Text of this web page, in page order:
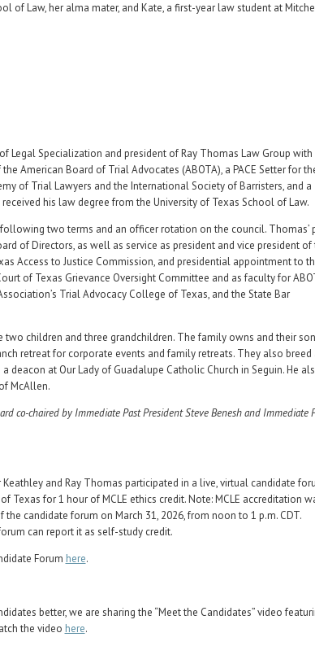
of Law, her alma mater, and Kate, a first-year law student at
Legal Specialization and president of Ray Thomas Law Group with
American Board of Trial Advocates (ABOTA), a PACE Setter for
of Trial Lawyers and the International Society of Barristers, and a
his law degree from the University of Texas School of Law.
two terms and an officer rotation on the council. Thomas’
of Directors, as well as service as president and vice president of
Access to Justice Commission, and presidential appointment to
of Texas Grievance Oversight Committee and as faculty for
Trial Advocacy College of Texas, and the State Bar
two children and three grandchildren. The family owns and their son
retreat for corporate events and family retreats. They also breed
deacon at Our Lady of Guadalupe Catholic Church in Seguin. He
McAllen.
co-chaired by Immediate Past President Steve Benesh and Immediate
and Ray Thomas participated in a live, virtual candidate
Texas for 1 hour of MCLE ethics credit. Note: MCLE accreditation
candidate forum on March 31, 2026, from noon to 1 p.m. CDT.
can report it as self-study credit.
Forum here.
better, we are sharing the “Meet the Candidates” video
the video here.